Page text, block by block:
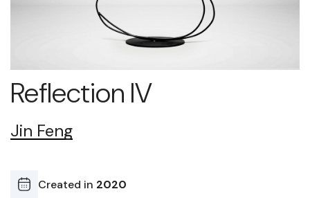
Reflection IV
Jin Feng
Created in 2020